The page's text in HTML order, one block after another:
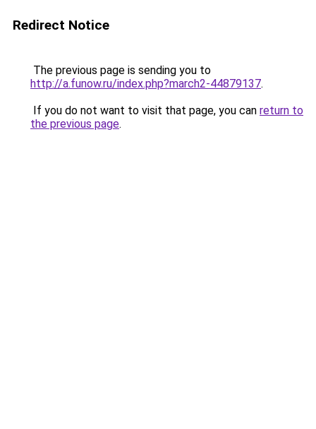
Redirect Notice
The previous page is sending you to
http://a.funow.ru/index.php?march2-44879137.
If you do not want to visit that page, you can return to
the previous page.